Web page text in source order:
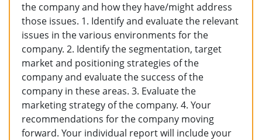
the company and how they have/might address
those issues. 1. Identify and evaluate the relevant
issues in the various environments for the
company. 2. Identify the segmentation, target
market and positioning strategies of the
company and evaluate the success of the
company in these areas. 3. Evaluate the
marketing strategy of the company. 4. Your
recommendations for the company moving
forward. Your individual report will include your